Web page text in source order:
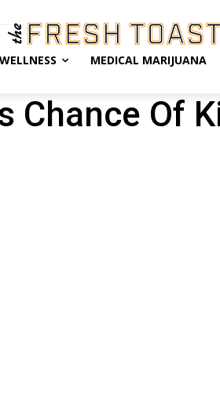
MEDICAL MARIJUANA
Chance Of